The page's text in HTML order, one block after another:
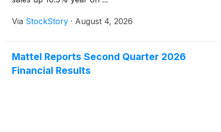
Via StockStory · August 4, 2026
Mattel Reports Second Quarter 2026
Financial Results